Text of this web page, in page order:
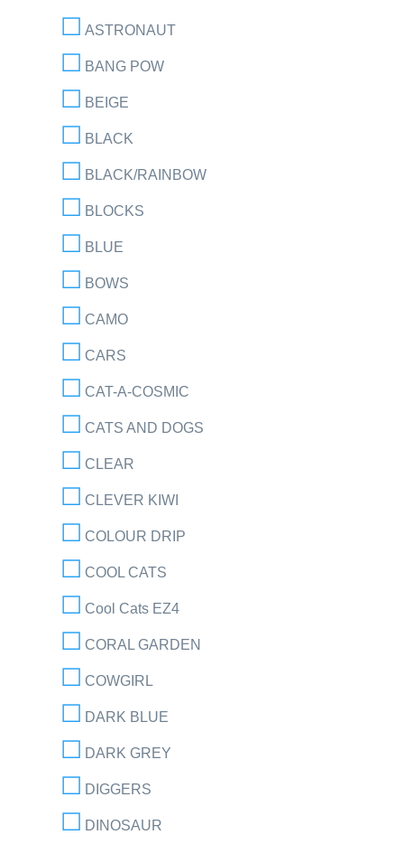
ASTRONAUT
BANG POW
BEIGE
BLACK
BLACK/RAINBOW
BLOCKS
BLUE
BOWS
CAMO
CARS
CAT-A-COSMIC
CATS AND DOGS
CLEAR
CLEVER KIWI
COLOUR DRIP
COOL CATS
Cool Cats EZ4
CORAL GARDEN
COWGIRL
DARK BLUE
DARK GREY
DIGGERS
DINOSAUR